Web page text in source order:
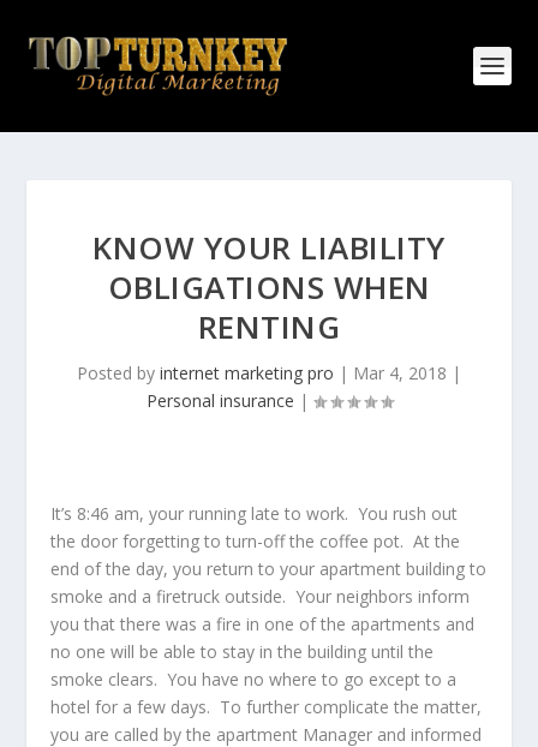
KNOW YOUR LIABILITY
OBLIGATIONS WHEN
RENTING
Posted by internet marketing pro | Mar 4, 2018 |
Personal insurance |
It’s 8:46 am, your running late to work. You rush out
the door forgetting to turn-off the coffee pot. At the
end of the day, you return to your apartment building to
smoke and a firetruck outside. Your neighbors inform
you that there was a fire in one of the apartments and
no one will be able to stay in the building until the
smoke clears. You have no where to go except to a
hotel for a few days. To further complicate the matter,
you are called by the apartment Manager and informed